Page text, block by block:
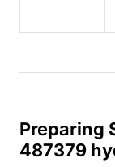
Preparing
487379